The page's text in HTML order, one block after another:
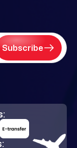
Subscribe